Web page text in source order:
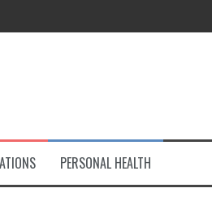
Open-Source Journey
PERSONAL HEALTH